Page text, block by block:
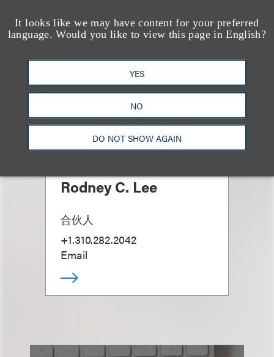
It looks like we may have content for your preferred
language. Would you like to view this page in English?
YES
NO
DO NOT SHOW AGAIN
Rodney C. Lee
合伙人
+1.310.282.2042
Email